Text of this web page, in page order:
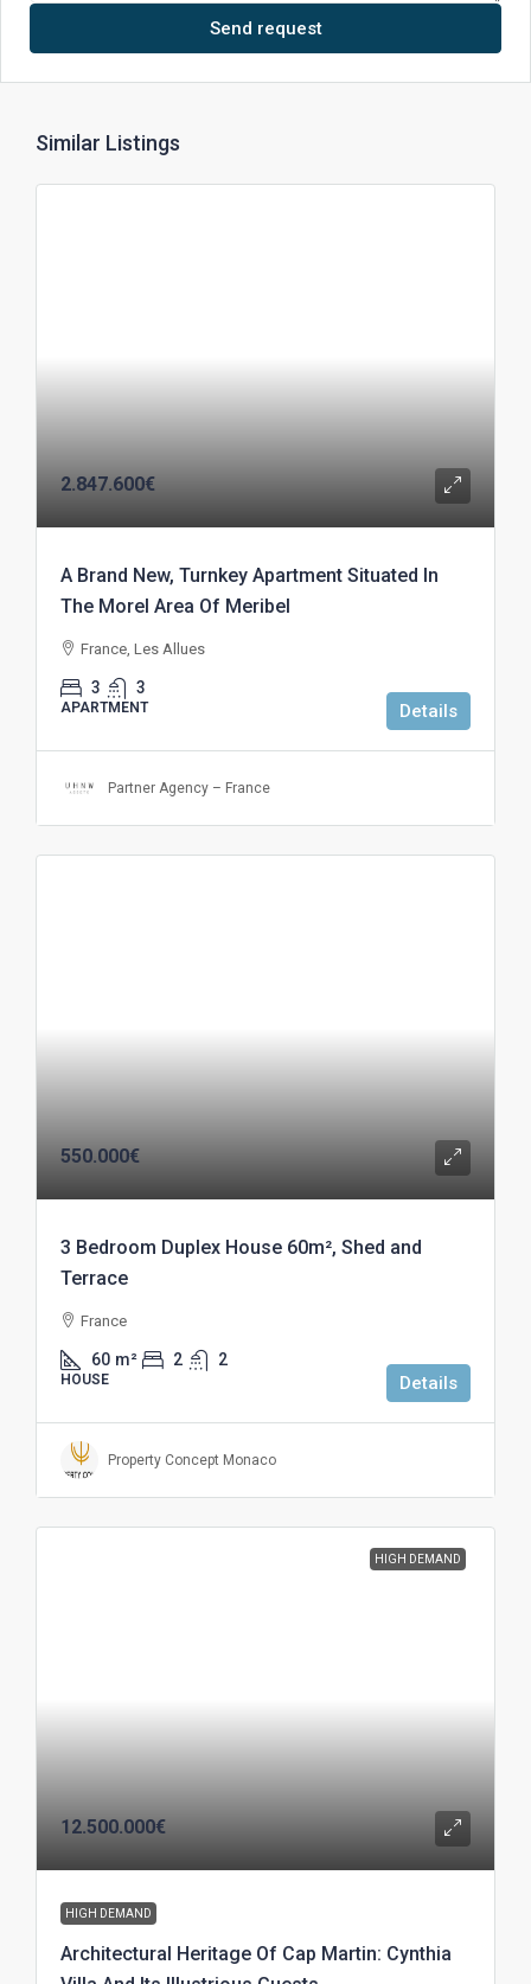
Send request
Similar Listings
2.847.600€
A Brand New, Turnkey Apartment Situated In
The Morel Area Of Meribel
France, Les Allues
3 3
APARTMENT Details
Partner Agency – France
550.000€
3 Bedroom Duplex House 60m², Shed and
Terrace
France
60 m² 2 2
HOUSE Details
Property Concept Monaco
HIGH DEMAND
12.500.000€
HIGH DEMAND
Architectural Heritage Of Cap Martin: Cynthia